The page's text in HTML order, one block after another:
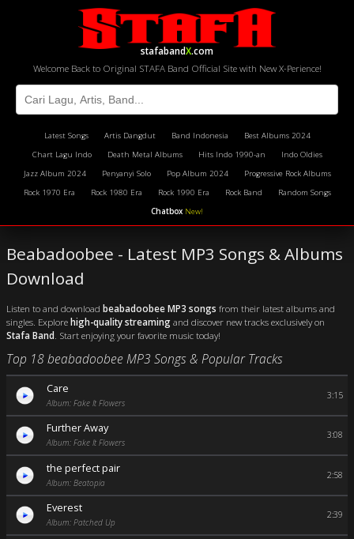
stafabandX.com
Welcome Back to Original STAFA Band Official Site with New X-Perience!
Latest Songs Artis Dangdut Band Indonesia
Best Albums 2024
Chart Lagu Indo
Death Metal Albums Hits Indo 1990-an
Indo Oldies
Jazz Album 2024
Penyanyi Solo Pop Album 2024
Progressive Rock Albums
Rock 1970 Era
Rock 1980 Era Rock 1990 Era Rock Band
Random Songs
Chatbox New!
Beabadoobee - Latest MP3 Songs & Albums
Download
Listen to and download beabadoobee MP3 songs from their latest albums and
singles. Explorehigh-quality streamingand discover new tracks exclusively on
Stafa Band . Start enjoying your favorite music today!
Top 18 beabadoobee MP3 Songs & Popular Tracks
Care
Album: Fake It Flowers
3:15
Further Away
Album: Fake It Flowers
3:08
the perfect pair
Album: Beatopia
2:58
Everest
Album: Patched Up
2:39